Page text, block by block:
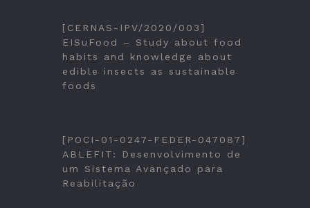
[CERNAS-IPV/2020/003]
EISuFood – Study about food
habits and knowledge about
edible insects as sustainable
foods
[POCI-01-0247-FEDER-047087]
ABLEFIT: Desenvolvimento de
um Sistema Avançado para
Reabilitação